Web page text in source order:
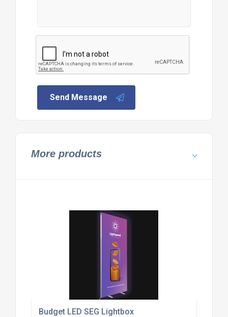
Send Message
More products
Budget LED SEG Lightbox